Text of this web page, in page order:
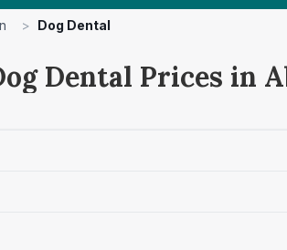
> Dog Dental
Dental Prices in